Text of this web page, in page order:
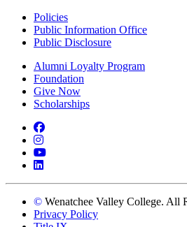
Policies
Public Information Office
Public Disclosure
Alumni Loyalty Program
Foundation
Give Now
Scholarships
Facebook
Instagram
YouTube
LinkedIn
© Wenatchee Valley College. All
Privacy Policy